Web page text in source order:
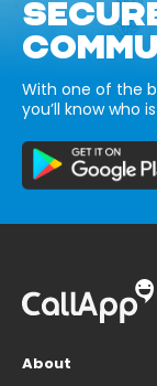
With one of the
you’ll know who
About